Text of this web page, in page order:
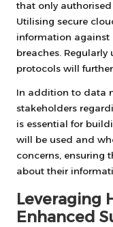
that only authorised
Utilising secure
information against
breaches.
protocols will
In addition to data
stakeholders
is essential for
will be used and
concerns, ensuring
about their
Leveraging
Enhanced